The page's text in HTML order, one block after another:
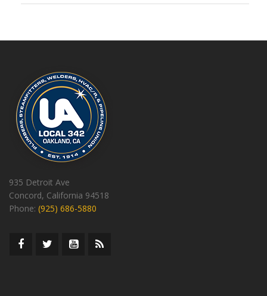
935 Detroit Ave
Concord, California 94518
Phone: (925) 686-5880